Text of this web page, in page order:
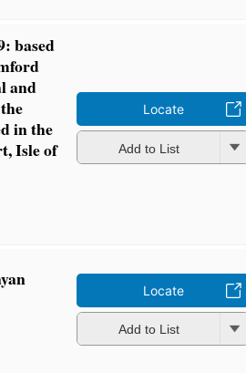
based
and
in the
Isle of
Locate
Add to List
Locate
Add to List